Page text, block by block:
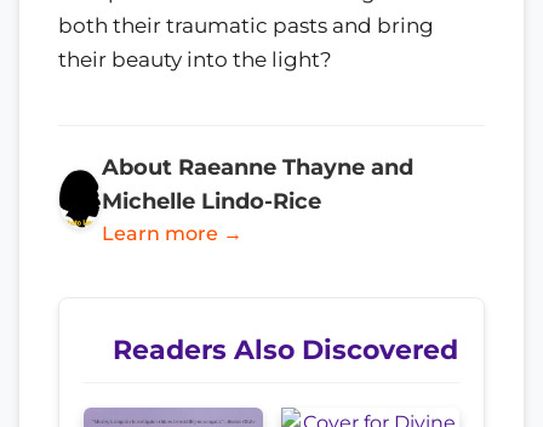
both their traumatic pasts and bring
their beauty into the light?
About Raeanne Thayne and
Michelle Lindo-Rice
Learn more →
Readers Also Discovered